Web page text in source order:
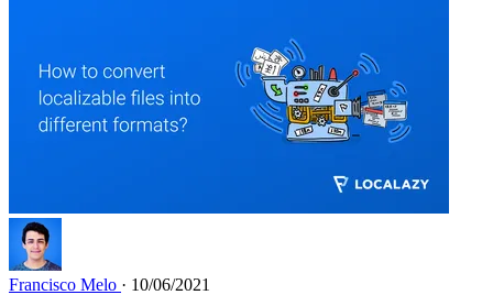
Francisco Melo · 10/06/2021